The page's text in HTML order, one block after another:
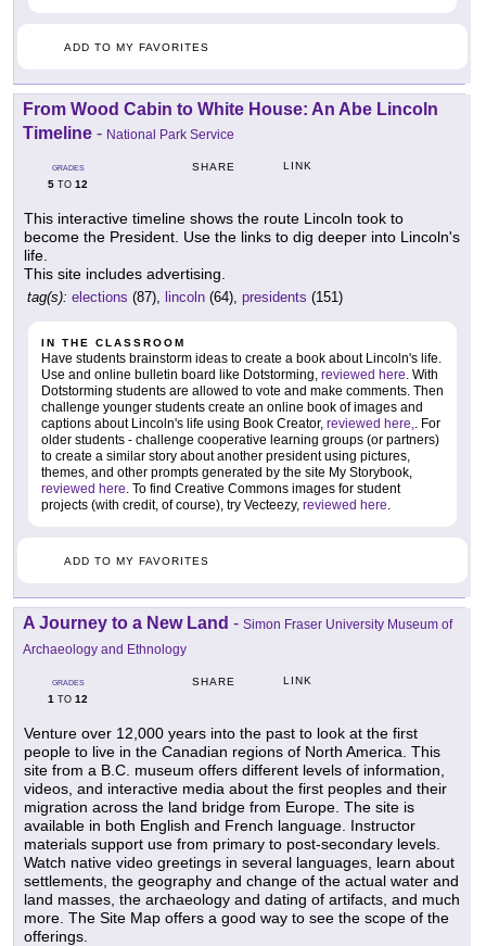
ADD TO MY FAVORITES
From Wood Cabin to White House: An Abe Lincoln
Timeline - National Park Service
GRADES
5 TO 12
SHARE LINK
This interactive timeline shows the route Lincoln took to
become the President. Use the links to dig deeper into Lincoln's
life.
This site includes advertising.
tag(s): elections (87), lincoln (64), presidents (151)
IN THE CLASSROOM
Have students brainstorm ideas to create a book about Lincoln's life.
Use and online bulletin board like Dotstorming, reviewed here . With
Dotstorming students are allowed to vote and make comments. Then
challenge younger students create an online book of images and
captions about Lincoln's life using Book Creator, reviewed here,
. For
older students - challenge cooperative learning groups (or partners)
to create a similar story about another president using pictures,
themes, and other prompts generated by the site My Storybook,
reviewed here . To find Creative Commons images for student
projects (with credit, of course), try Vecteezy, reviewed here
ADD TO MY FAVORITES
A Journey to a New Land - Simon Fraser University Museum of
Archaeology and Ethnology
GRADES
1 TO 12
SHARE LINK
Venture over 12,000 years into the past to look at the first
people to live in the Canadian regions of North America. This
site from a B.C. museum offers different levels of information,
videos, and interactive media about the first peoples and their
migration across the land bridge from Europe. The site is
available in both English and French language. Instructor
materials support use from primary to post-secondary levels.
Watch native video greetings in several languages, learn about
settlements, the geography and change of the actual water and
land masses, the archaeology and dating of artifacts, and much
more. The Site Map offers a good way to see the scope of the
offerings.